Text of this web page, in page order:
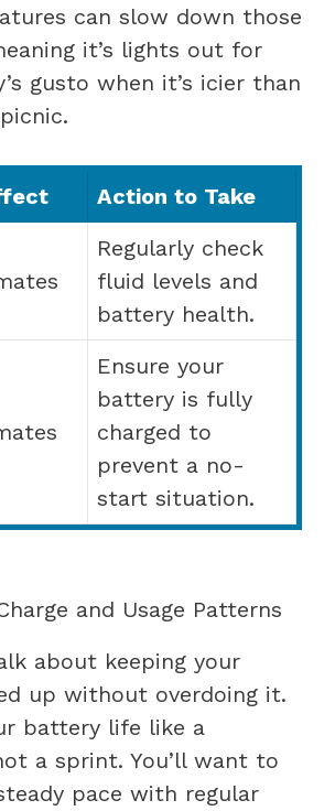
can slow down those
it’s lights out for
gusto when it’s icier than
Action to Take
Regularly check
fluid levels and
battery health.
Ensure your
battery is fully
charged to
prevent a no-
start situation.
and Usage Patterns
about keeping your
up without overdoing it.
battery life like a
a sprint. You’ll want to
pace with regular